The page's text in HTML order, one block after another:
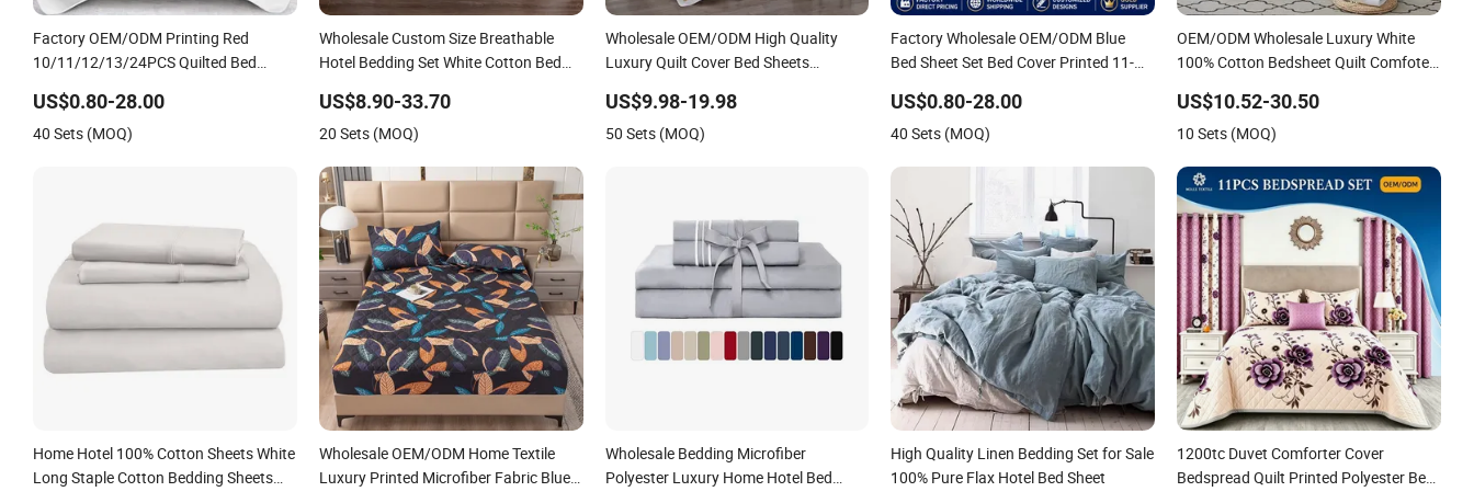
Factory OEM/ODM Printing Red
10/11/12/13/24PCS Quilted Bed
Set Bed Sheets with Curtain for Home
Textile in Stock
US$0.80-28.00
40 Sets (MOQ)
Wholesale Custom Size Breathable
Hotel Bedding Set White Cotton Bed
US$8.90-33.70
20 Sets (MOQ)
Wholesale OEM/ODM High Quality
Luxury Quilt Cover Bed Sheets
Comforter Bedroom Hotel Bedding
Sets
US$9.98-19.98
50 Sets (MOQ)
Factory Wholesale OEM/ODM Blue
Bed Sheet Set Bed Cover Printed 11-
Bedding Set with Curtain and Pillow
Shams
US$0.80-28.00
40 Sets (MOQ)
OEM/ODM Wholesale Luxury White
100% Cotton Bedsheet Quilt Comfoter
US$10.52-30.50
10 Sets (MOQ)
Home Hotel 100% Cotton Sheets White
Long Staple Cotton Bedding Sheets
Wholesale OEM/ODM Home Textile
Luxury Printed Microfiber Fabric Blue
Wholesale Bedding Microfiber
Polyester Luxury Home Hotel Bed
High Quality Linen Bedding Set for Sale
100% Pure Flax Hotel Bed Sheet
1200tc Duvet Comforter Cover
Bedspread Quilt Printed Polyester Bed